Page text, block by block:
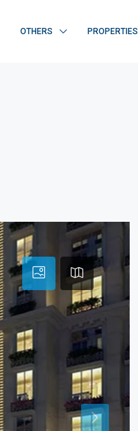
OTHERS PROPERTIES